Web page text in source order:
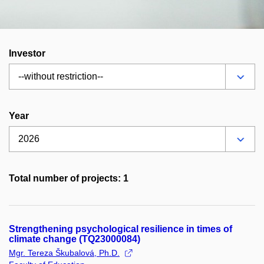
Investor
Year
Total number of projects: 1
Strengthening psychological resilience in times of
climate change (TQ23000084)
Mgr. Tereza Škubalová, Ph.D.